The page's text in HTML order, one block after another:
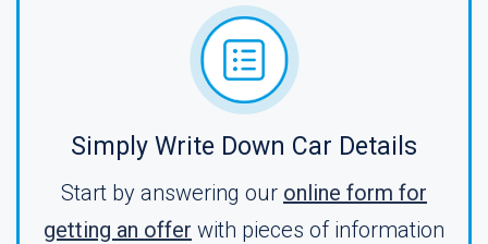
Simply Write Down Car Details
Start by answering our online form for
getting an offer with pieces of information